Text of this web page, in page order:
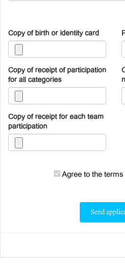
Copy of birth or identity card
Copy of receipt of participation
for all categories
Copy of receipt for each team
participation
Agree to the